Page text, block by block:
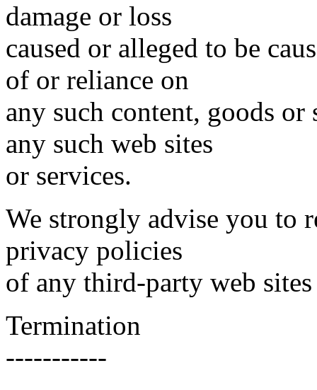
damage or loss
caused or alleged to be
of or reliance on
any such content, goods
any such web sites
or services.
We strongly advise you to
privacy policies
of any third-party web
Termination
-----------